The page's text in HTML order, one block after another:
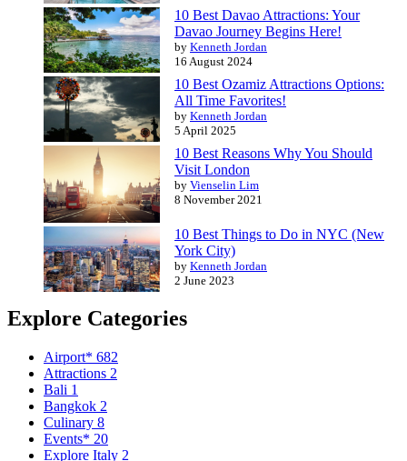
10 Best Davao Attractions: Your
Davao Journey Begins Here!
by Kenneth Jordan
16 August 2024
10 Best Ozamiz Attractions Options:
All Time Favorites!
by Kenneth Jordan
5 April 2025
10 Best Reasons Why You Should
Visit London
by Vienselin Lim
8 November 2021
10 Best Things to Do in NYC (New
York City)
by Kenneth Jordan
2 June 2023
Explore Categories
Airport* 682
Attractions 2
Bali 1
Bangkok 2
Culinary 8
Events* 20
Explore Italy 2